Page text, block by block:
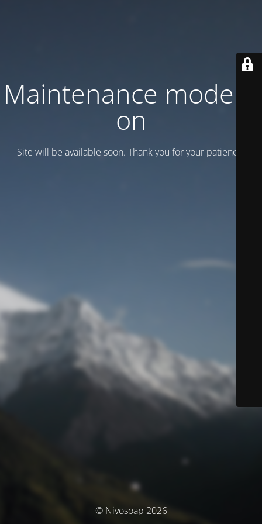
Maintenance mode is
on
Site will be available soon. Thank you for your patience!
© Nivosoap 2026